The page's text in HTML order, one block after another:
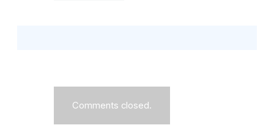
Comments closed.